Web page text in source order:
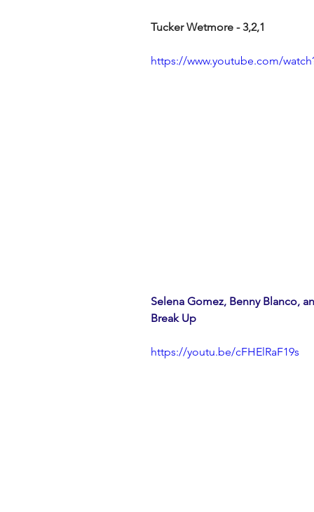
Tucker Wetmore - 3,2,1
https://www.youtube.com/
Selena Gomez, Benny Blanco,
Break Up
https://youtu.be/cFHElRaF19s